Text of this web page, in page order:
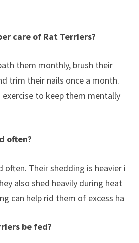
care of Rat Terriers?
them monthly, brush their
trim their nails once a month.
to keep them mentally
often?
often. Their shedding is heavier in
also shed heavily during heat
can help rid them of excess hair.
be fed?